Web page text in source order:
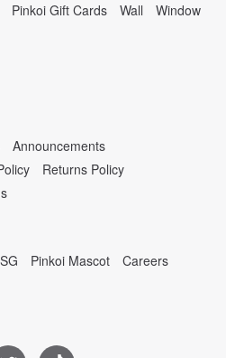
Pinkoi Gift Cards Wall Window
Announcements
Returns Policy
Pinkoi Mascot
Careers